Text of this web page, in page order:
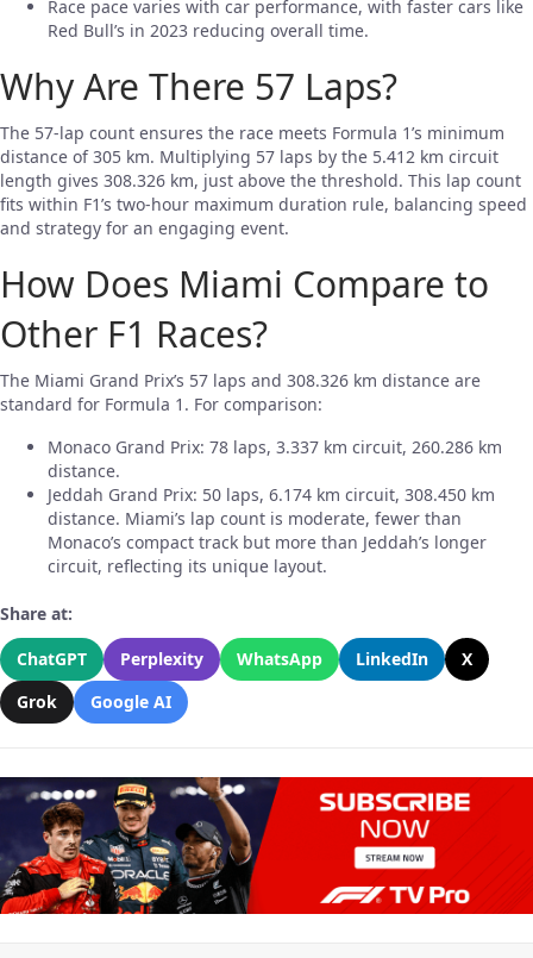
Race pace varies with car performance, with faster cars like
Red Bull’s in 2023 reducing overall time.
Why Are There 57 Laps?
The 57-lap count ensures the race meets Formula 1’s minimum
distance of 305 km. Multiplying 57 laps by the 5.412 km circuit
length gives 308.326 km, just above the threshold. This lap count
fits within F1’s two-hour maximum duration rule, balancing speed
and strategy for an engaging event.
How Does Miami Compare to
Other F1 Races?
The Miami Grand Prix’s 57 laps and 308.326 km distance are
standard for Formula 1. For comparison:
Monaco Grand Prix: 78 laps, 3.337 km circuit, 260.286 km
distance.
Jeddah Grand Prix: 50 laps, 6.174 km circuit, 308.450 km
distance. Miami’s lap count is moderate, fewer than
Monaco’s compact track but more than Jeddah’s longer
circuit, reflecting its unique layout.
Share at:
ChatGPT
Perplexity WhatsApp LinkedIn
X
Grok
Google AI